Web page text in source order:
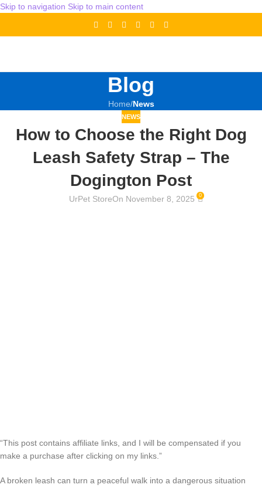
Skip to navigation Skip to main content
Blog
Home/News
NEWS
How to Choose the Right Dog
Leash Safety Strap – The
Dogington Post
UrPet StoreOn November 8, 2025 0
“This post contains affiliate links, and I will be compensated if you
make a purchase after clicking on my links.”
A broken leash can turn a peaceful walk into a dangerous situation